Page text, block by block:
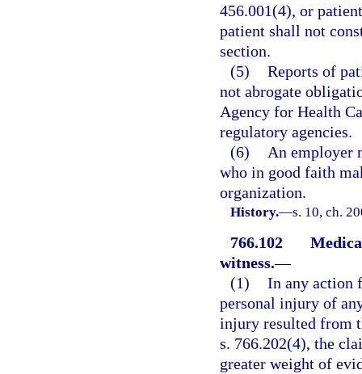
456.001(4), or
patient shall not
section.
(5) Reports of
not abrogate
Agency for Health
regulatory agencies.
(6)
An employer
who in good faith
organization.
History.—s. 10, ch.
766.102
witness.—
(1) In any action
personal injury of
injury resulted from
s. 766.202(4), the
greater weight of